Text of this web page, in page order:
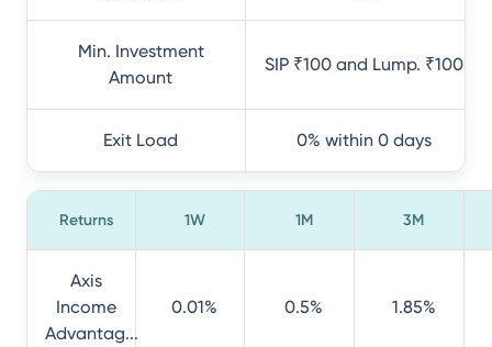
Min. Investment
Amount
SIP ₹100 and Lump. ₹100
Exit Load 0% within 0 days
Returns 1W 1M 3M
Axis
Income
Advantag...
0.01% 0.5% 1.85%